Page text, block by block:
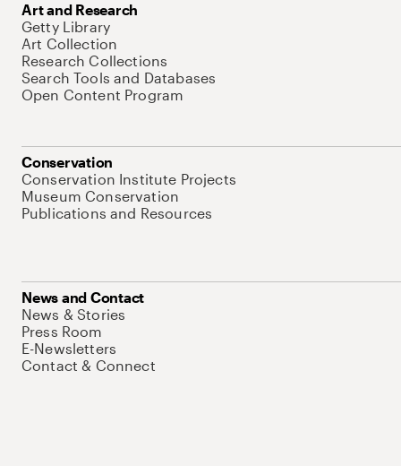
Art and Research
Getty Library
Art Collection
Research Collections
Search Tools and Databases
Open Content Program
Conservation
Conservation Institute Projects
Museum Conservation
Publications and Resources
News and Contact
News & Stories
Press Room
E-Newsletters
Contact & Connect